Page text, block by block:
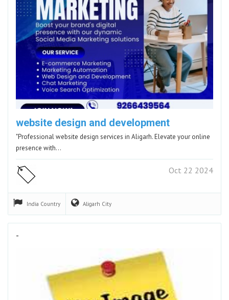
website design and development
"Professional website design services in Aligarh. Elevate your online
presence with…
Oct 22 2024
India Country Aligarh City
-